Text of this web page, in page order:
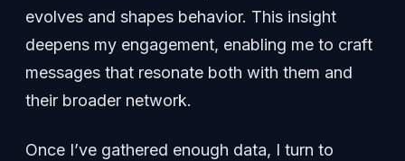
evolves and shapes behavior. This insight
deepens my engagement, enabling me to craft
messages that resonate both with them and
their broader network.
Once I’ve gathered enough data, I turn to